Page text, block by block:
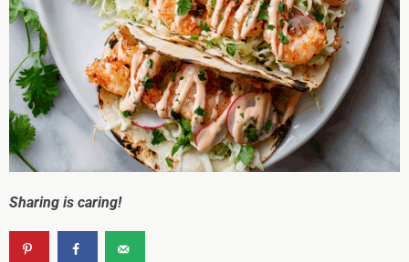
Sharing is caring!